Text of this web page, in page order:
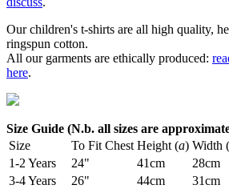
Our children's t-shirts are all high quality,
ringspun cotton.
All our garments are ethically produced:
here.
Size Guide (N.b. all sizes are
Size
To Fit Chest Height (a) Width (
1-2 Years
24" 41cm
28cm
3-4 Years
26" 44cm
31cm